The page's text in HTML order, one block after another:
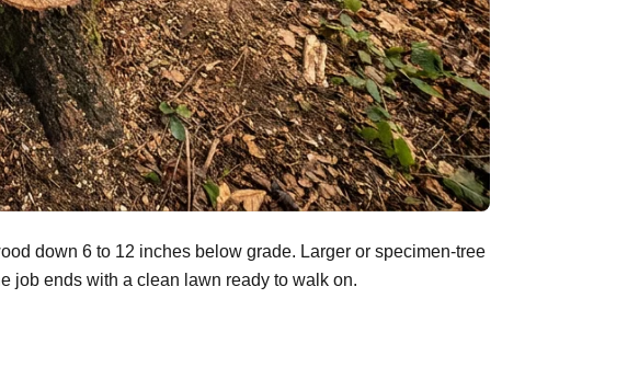
down 6 to 12 inches below grade. Larger or specimen-tree
job ends with a clean lawn ready to walk on.